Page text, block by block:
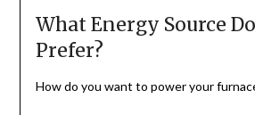
What Energy Source
Prefer?
How do you want to power your